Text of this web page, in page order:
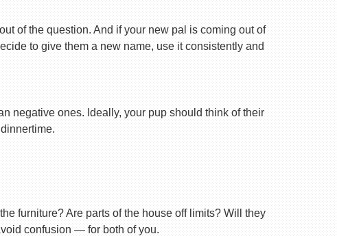
of the question. And if your new pal is coming out of
to give them a new name, use it consistently and
negative ones. Ideally, your pup should think of their
furniture? Are parts of the house off limits? Will they
confusion — for both of you.